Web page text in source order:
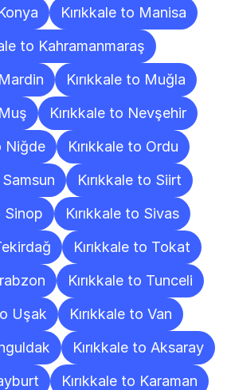
Kırıkkale to Manisa
to Kahramanmaraş
Kırıkkale to Muğla
Kırıkkale to Nevşehir
Niğde
Kırıkkale to Ordu
Samsun
Kırıkkale to Siirt
Sinop
Kırıkkale to Sivas
Kırıkkale to Tokat
Kırıkkale to Tunceli
Uşak
Kırıkkale to Van
Kırıkkale to Aksaray
Kırıkkale to Karaman